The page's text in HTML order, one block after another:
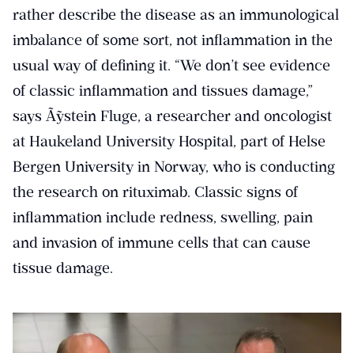
rather describe the disease as an immunological
imbalance of some sort, not inflammation in the
usual way of defining it. “We don’t see evidence
of classic inflammation and tissues damage,”
says Ã˜ystein Fluge, a researcher and oncologist
at Haukeland University Hospital, part of Helse
Bergen University in Norway, who is conducting
the research on rituximab. Classic signs of
inflammation include redness, swelling, pain
and invasion of immune cells that can cause
tissue damage.